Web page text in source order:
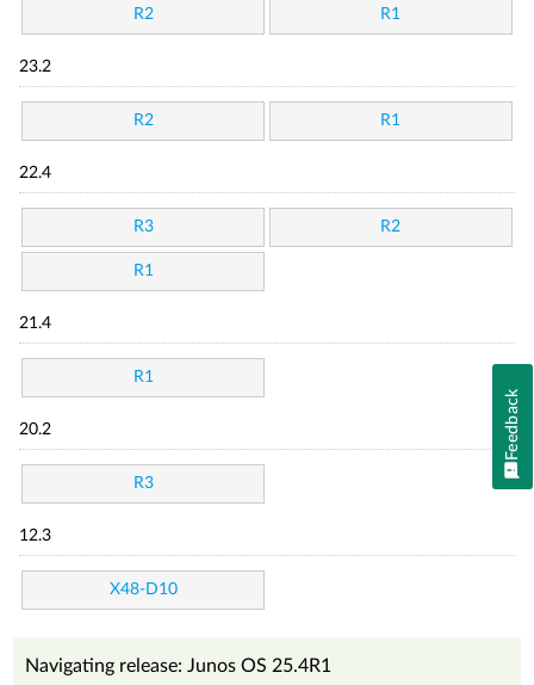
R2 R1
23.2
R2 R1
22.4
R3 R2
R1
21.4
R1
20.2
R3
12.3
X48-D10
Navigating release: Junos OS 25.4R1
Feedback